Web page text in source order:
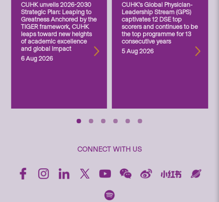
CUHK unveils 2026-2030
Strategic Plan: Leaping to
Greatness Anchored by the
TIGER framework, CUHK
leaps toward new heights
of academic excellence
and global impact
6 Aug 2026
CUHK’s Global Physician-
Leadership Stream (GPS)
captivates 12 DSE top
scorers and continues to be
the top programme for 13
consecutive years
5 Aug 2026
CONNECT WITH US